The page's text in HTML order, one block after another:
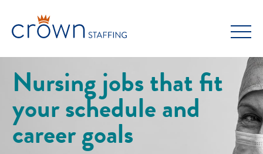
content
Nursing jobs that fit
your schedule and
career goals